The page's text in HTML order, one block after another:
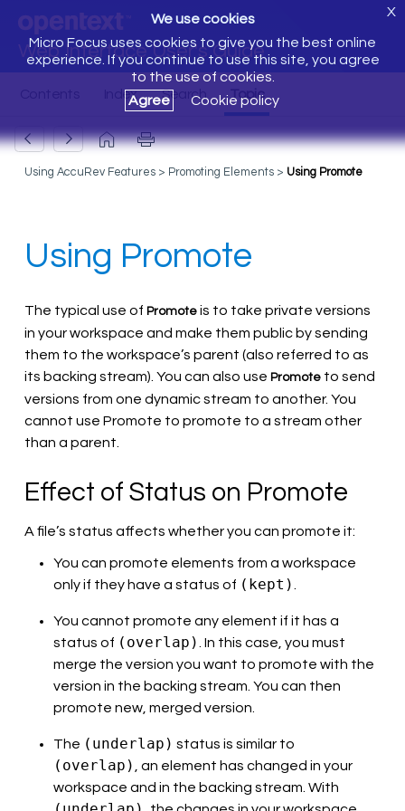
Web Interface User's Guide
We use cookies
Micro Focus uses cookies to give you the best online
experience. If you continue to use this site, you agree
to the use of cookies.
Agree
Cookie policy
X